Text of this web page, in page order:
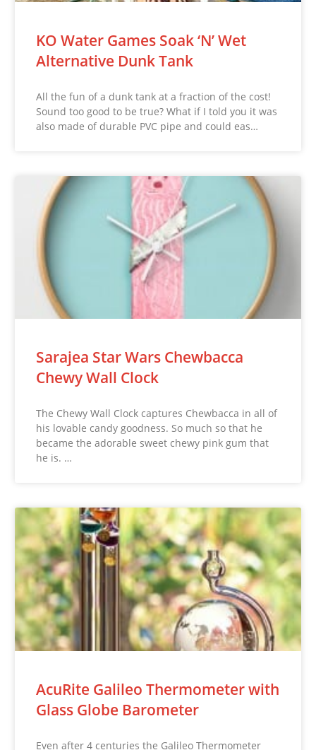
KO Water Games Soak ‘N’ Wet
Alternative Dunk Tank
All the fun of a dunk tank at a fraction of the cost!
Sound too good to be true? What if I told you it was
also made of durable PVC pipe and could eas…
Sarajea Star Wars Chewbacca
Chewy Wall Clock
The Chewy Wall Clock captures Chewbacca in all of
his lovable candy goodness. So much so that he
became the adorable sweet chewy pink gum that
he is. …
AcuRite Galileo Thermometer with
Glass Globe Barometer
Even after 4 centuries the Galileo Thermometer